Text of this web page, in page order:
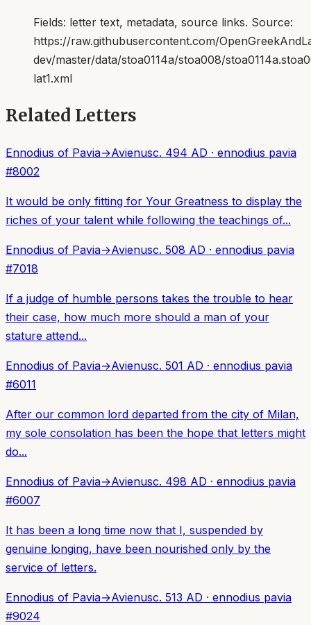
Fields: letter text, metadata, source links. Source:
https://raw.githubusercontent.com/
dev/master/data/stoa0114a/stoa008/
lat1.xml
Related Letters
Ennodius of Pavia→Avienusc. 494 AD · ennodius pavia
#8002
It would be only fitting for Your Greatness to display the
riches of your talent while following the teachings of...
Ennodius of Pavia→Avienusc. 508 AD · ennodius pavia
#7018
If a judge of humble persons takes the trouble to hear
their case, how much more should a man of your
stature attend...
Ennodius of Pavia→Avienusc. 501 AD · ennodius pavia
#6011
After our common lord departed from the city of Milan,
my sole consolation has been the hope that letters might
do...
Ennodius of Pavia→Avienusc. 498 AD · ennodius pavia
#6007
It has been a long time now that I, suspended by
genuine longing, have been nourished only by the
service of letters.
Ennodius of Pavia→Avienusc. 513 AD · ennodius pavia
#9024